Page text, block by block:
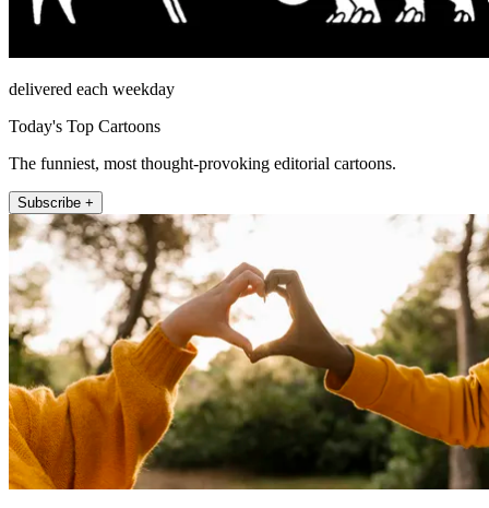
delivered each weekday
Today's Top Cartoons
The funniest, most thought-provoking editorial cartoons.
Subscribe +